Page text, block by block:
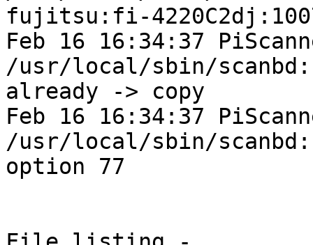
fujitsu:fi-
Feb 16 16:34:37
/usr/local/sbin/
already -> copy
Feb 16 16:34:37
/usr/local/sbin/
option 77